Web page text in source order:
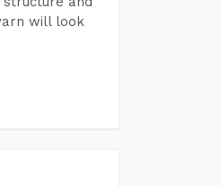
will look